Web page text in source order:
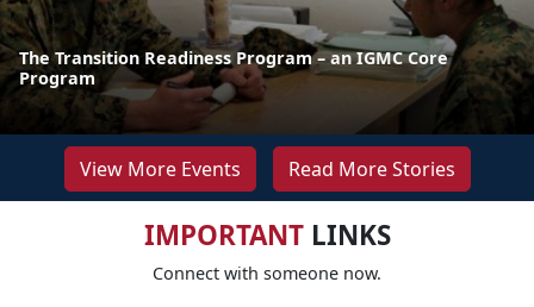
The Transition Readiness Program – an IGMC Core
Program
View More Events Read More Stories
IMPORTANTLINKS
Connect with someone now.